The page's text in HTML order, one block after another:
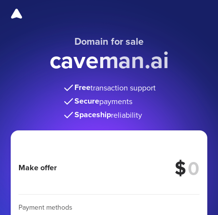
Domain for sale
caveman.ai
Freetransaction support
Securepayments
Spaceshipreliability
Make offer $
Payment methods